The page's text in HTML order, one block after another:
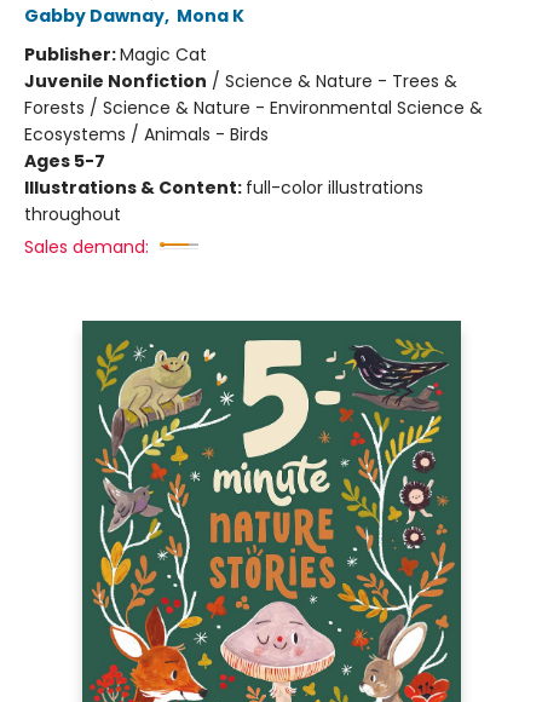
Gabby Dawnay, Mona K
Publisher:Magic Cat
Juvenile Nonfiction / Science & Nature - Trees &
Forests / Science & Nature - Environmental Science &
Ecosystems / Animals - Birds
Ages 5-7
Illustrations & Content: full-color illustrations
throughout
Sales demand: